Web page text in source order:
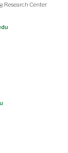
Research Center